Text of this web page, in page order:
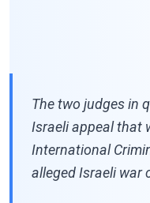
The two judges in
Israeli appeal that
International
alleged Israeli war